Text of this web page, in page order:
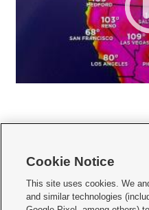
     
Cookie Notice
This site uses cookies. We
and similar technologies